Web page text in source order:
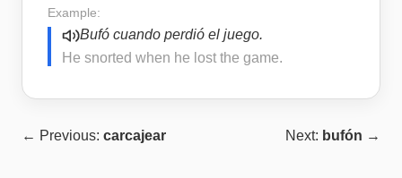
Example:
Bufó cuando perdió el juego.
He snorted when he lost the game.
← Previous: carcajear Next: bufón →